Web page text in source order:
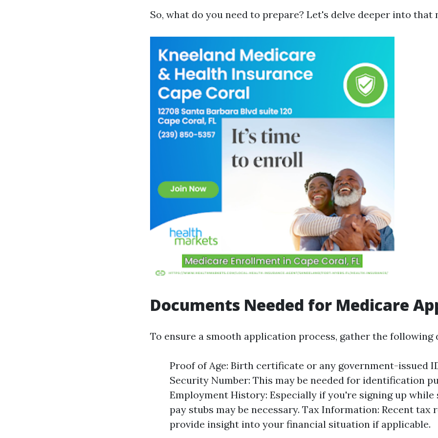
So, what do you need to prepare? Let's delve deeper into that
Documents Needed for Medicare
To ensure a smooth application process, gather the following
Proof of Age: Birth certificate or any government-issued
Security Number: This may be needed for identification
Employment History: Especially if you're signing up
pay stubs may be necessary. Tax Information: Recent tax
provide insight into your financial situation if applicable.